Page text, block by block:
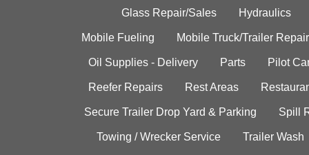
Glass Repair/Sales Hydraulics
Mobile Fueling Mobile Truck/Trailer Repair
Oil Supplies - Delivery Parts Pilot
Reefer Repairs Rest Areas
Secure Trailer Drop Yard & Parking Spill
Towing / Wrecker Service Trailer Wash